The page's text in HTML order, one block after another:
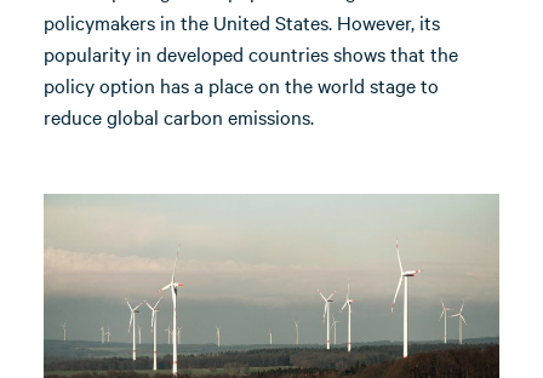
policymakers in the United States. However, its
popularity in developed countries shows that the
policy option has a place on the world stage to
reduce global carbon emissions.